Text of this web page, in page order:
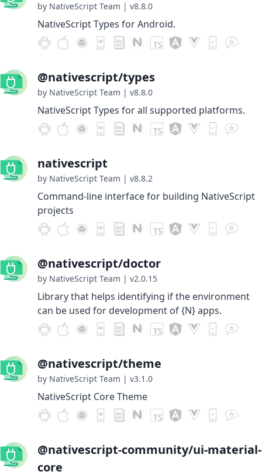
by NativeScript Team | v8.8.0
NativeScript Types for Android.
@nativescript/types
by NativeScript Team | v8.8.0
NativeScript Types for all supported platforms.
nativescript
by NativeScript Team | v8.8.2
Command-line interface for building NativeScript
projects
@nativescript/doctor
by NativeScript Team | v2.0.15
Library that helps identifying if the environment
can be used for development of {N} apps.
@nativescript/theme
by NativeScript Team | v3.1.0
NativeScript Core Theme
@nativescript-community/ui-material-
core